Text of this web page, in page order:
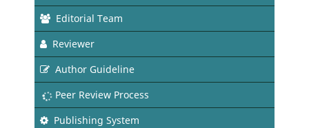
Editorial Team
Reviewer
Author Guideline
Peer Review Process
Publishing System